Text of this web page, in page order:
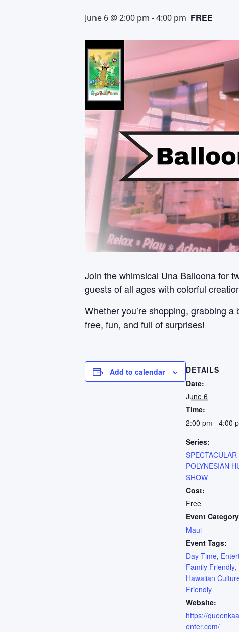
June 6 @ 2:00 pm -4:00 pm FREE
Join the whimsical Una Balloona for
guests of all ages with colorful
Whether you’re shopping, grabbing
free, fun, and full of surprises!
Add to calendar
DETAILS
Date:
June 6
Time:
2:00 pm - 4:00
Series:
SPECTACULAR
POLYNESIAN
SHOW
Cost:
Free
Event
Maui
Event Tags:
Day Time,
Family Friendly,
Hawaiian
Friendly
Website:
https://
enter.com/